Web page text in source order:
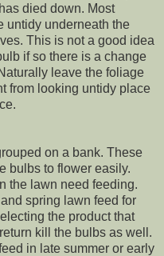
died down. Most
untidy underneath the
This is not a good idea
if so there is a change
leave the foliage
from looking untidy place
on a bank. These
bulbs to flower easily.
the lawn need feeding.
spring lawn feed for
the product that
kill the bulbs as well.
in late summer or early